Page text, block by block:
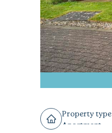
Property type
Apartment